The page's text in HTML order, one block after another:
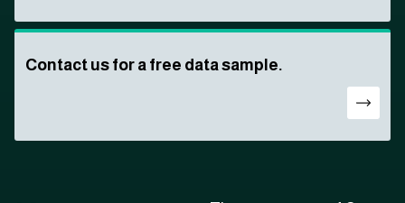
Contact us for a free data sample.